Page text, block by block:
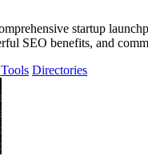
startup
SEO benefits, and
Directories